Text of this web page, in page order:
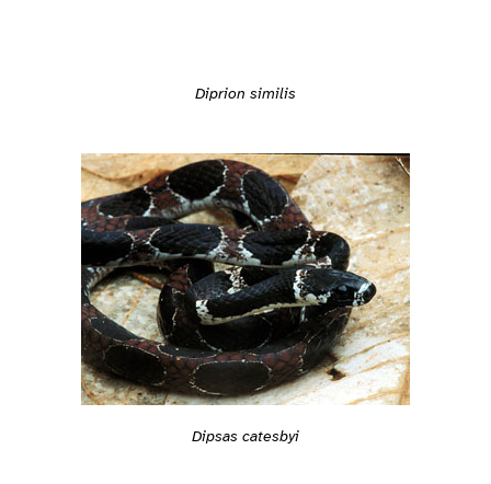
Diprion similis
Dipsas catesbyi